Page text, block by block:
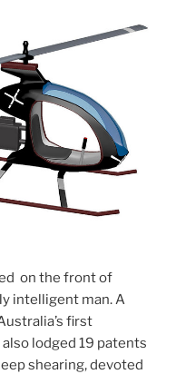
on the front of
intelligent man. A
first
lodged 19 patents
shearing, devoted